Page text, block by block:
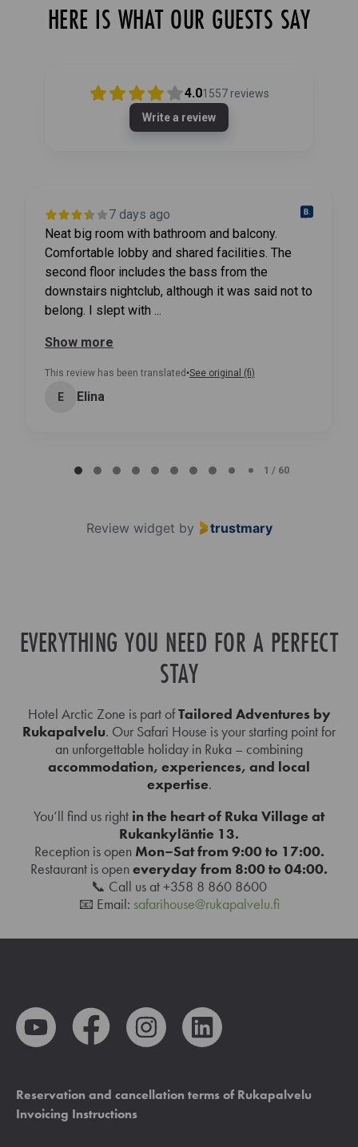
HERE IS WHAT OUR GUESTS SAY
4.01557 reviews
Write a review
7 days ago
Neat big room with bathroom and balcony.
Comfortable lobby and shared facilities. The
second floor includes the bass from the
downstairs nightclub, although it was said not to
belong. I slept with ...
Show more
This review has been translated •See original (fi)
E Elina
1 / 60
Review widget by trustmary
EVERYTHING YOU NEED FOR A PERFECT
STAY
Hotel Arctic Zone is part ofTailored Adventures by
Rukapalvelu. Our Safari House is your starting point for
an unforgettable holiday in Ruka – combining
accommodation, experiences, and local
expertise.
You’ll find us right in the heart of Ruka Village at
Rukankyläntie 13.
Reception is open Mon–Sat from 9:00 to 17:00.
Restaurant is openeveryday from 8:00 to 04:00.
📞 Call us at +358 8 860 8600
📧 Email: safarihouse@rukapalvelu.fi
Reservation and cancellation terms of Rukapalvelu
Invoicing Instructions